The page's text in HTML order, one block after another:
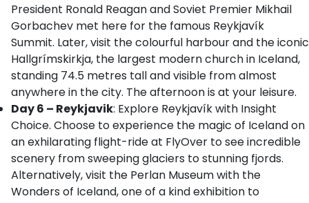
President Ronald Reagan and Soviet Premier Mikhail
Gorbachev met here for the famous Reykjavík
Summit. Later, visit the colourful harbour and the iconic
Hallgrímskirkja, the largest modern church in Iceland,
standing 74.5 metres tall and visible from almost
anywhere in the city. The afternoon is at your leisure.
Day 6 – Reykjavik: Explore Reykjavík with Insight
Choice. Choose to experience the magic of Iceland on
an exhilarating flight-ride at FlyOver to see incredible
scenery from sweeping glaciers to stunning fjords.
Alternatively, visit the Perlan Museum with the
Wonders of Iceland, one of a kind exhibition to